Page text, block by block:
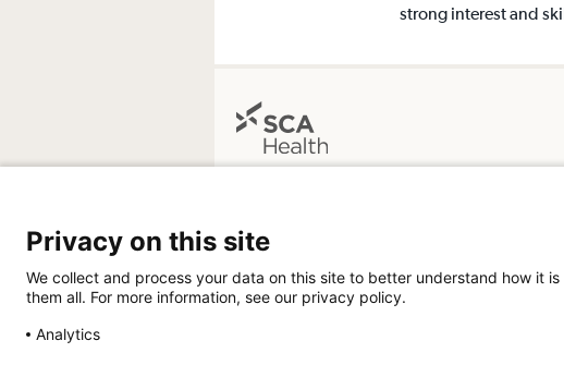
strong interest and
Grants Pass, OR 97526
Privacy on this site
We collect and process your data on this site to better understand how it
them all. For more information, see our privacy policy.
Analytics